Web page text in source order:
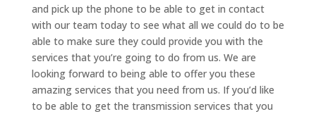
and pick up the phone to be able to get in contact
with our team today to see what all we could do to be
able to make sure they could provide you with the
services that you’re going to do from us. We are
looking forward to being able to offer you these
amazing services that you need from us. If you’d like
to be able to get the transmission services that you